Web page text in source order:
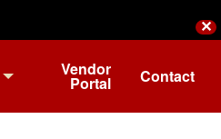
✕
Vendor
Portal Contact